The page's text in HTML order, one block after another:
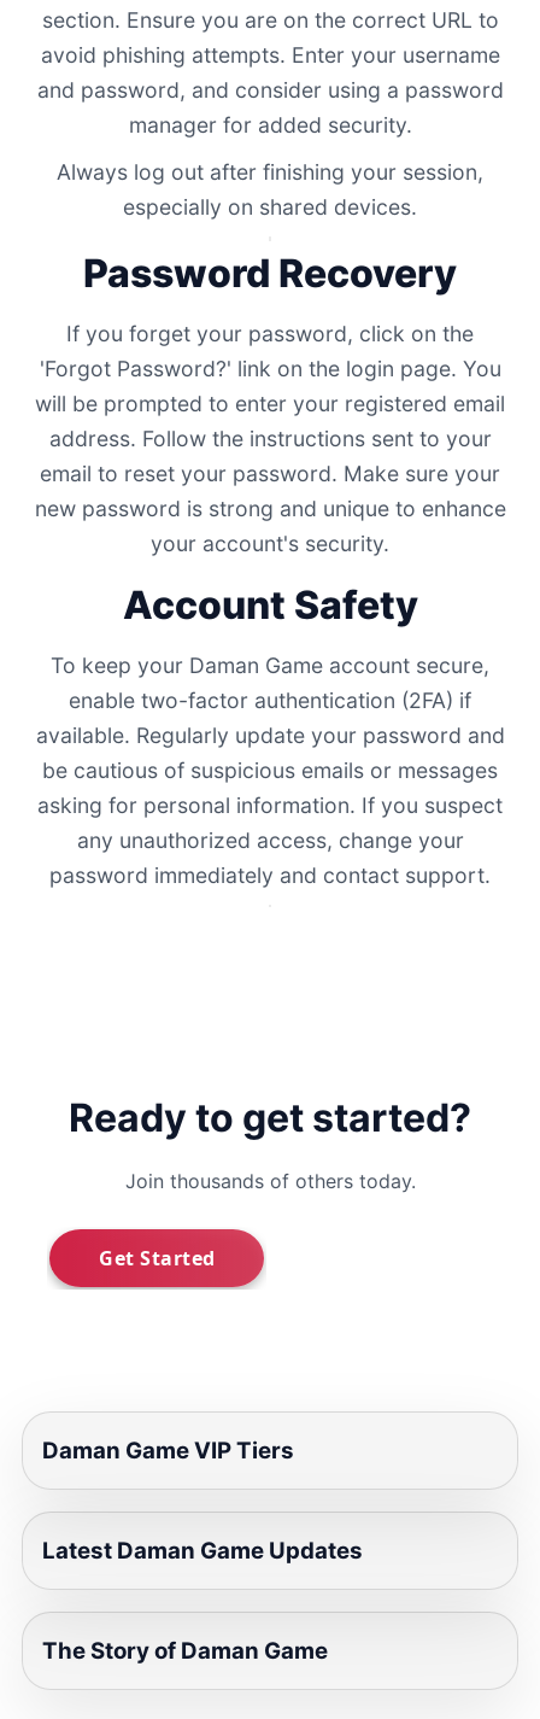
section. Ensure you are on the correct URL to
avoid phishing attempts. Enter your username
and password, and consider using a password
manager for added security.
Always log out after finishing your session,
especially on shared devices.
Password Recovery
If you forget your password, click on the
'Forgot Password?' link on the login page. You
will be prompted to enter your registered email
address. Follow the instructions sent to your
email to reset your password. Make sure your
new password is strong and unique to enhance
your account's security.
Account Safety
To keep your Daman Game account secure,
enable two-factor authentication (2FA) if
available. Regularly update your password and
be cautious of suspicious emails or messages
asking for personal information. If you suspect
any unauthorized access, change your
password immediately and contact support.
Ready to get started?
Join thousands of others today.
Daman Game VIP Tiers
Latest Daman Game Updates
The Story of Daman Game